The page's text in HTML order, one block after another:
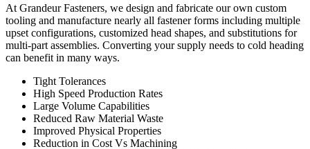
At Grandeur Fasteners, we design and fabricate our own custom
tooling and manufacture nearly all fastener forms including multiple
upset configurations, customized head shapes, and substitutions for
multi-part assemblies. Converting your supply needs to cold heading
can benefit in many ways.
Tight Tolerances
High Speed Production Rates
Large Volume Capabilities
Reduced Raw Material Waste
Improved Physical Properties
Reduction in Cost Vs Machining